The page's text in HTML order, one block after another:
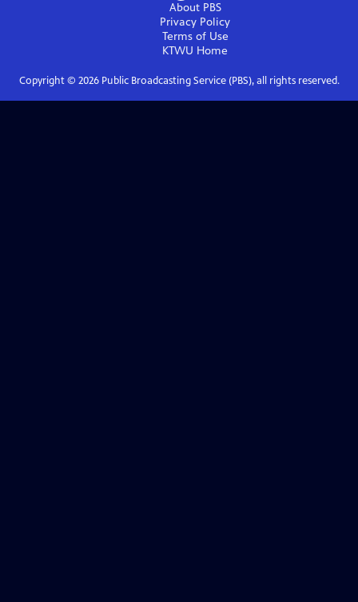
About PBS
Privacy Policy
Terms of Use
KTWU Home
Copyright © 2026Public Broadcasting Service (PBS), all rights reserved.